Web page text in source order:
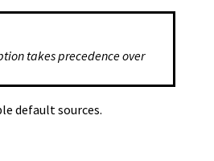
takes precedence over
default sources.